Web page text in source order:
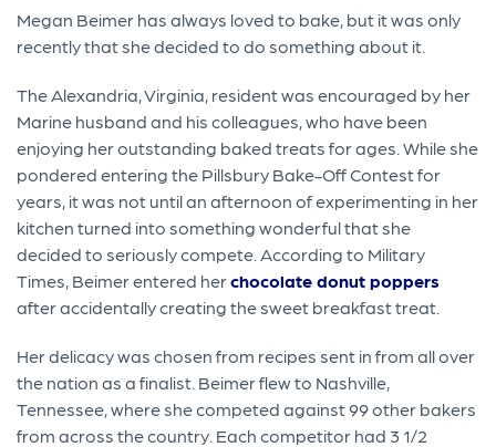
Megan Beimer has always loved to bake, but it was only
recently that she decided to do something about it.
The Alexandria, Virginia, resident was encouraged by her
Marine husband and his colleagues, who have been
enjoying her outstanding baked treats for ages. While she
pondered entering the Pillsbury Bake-Off Contest for
years, it was not until an afternoon of experimenting in her
kitchen turned into something wonderful that she
decided to seriously compete. According to Military
Times, Beimer entered herchocolate donut poppers
after accidentally creating the sweet breakfast treat.
Her delicacy was chosen from recipes sent in from all over
the nation as a finalist. Beimer flew to Nashville,
Tennessee, where she competed against 99 other bakers
from across the country. Each competitor had 3 1/2